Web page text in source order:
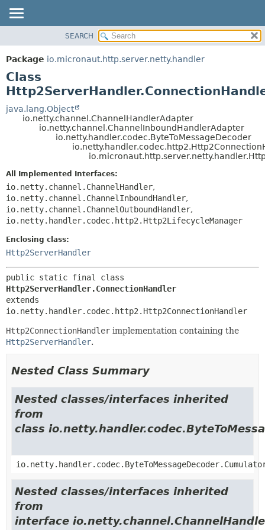
PACKAGE
CLASS
TREE
DEPRECATED
INDEX
DETAIL:
FIELD
CONSTR
SEARCH
Package io.micronaut.http.server.netty.handler
Class
java.lang.Object
io.netty.channel.ChannelHandlerAdapter
io.netty.channel.ChannelInboundHandlerAdapter
io.netty.handler.codec.ByteToMessageDecoder
All Implemented Interfaces:
io.netty.channel.ChannelHandler,
io.netty.channel.ChannelInboundHandler,
io.netty.channel.ChannelOutboundHandler,
io.netty.handler.codec.http2.Http2LifecycleManager
Enclosing class:
Http2ServerHandler
Http2ServerHandler.ConnectionHandler
extends
io.netty.handler.codec.http2.Http2ConnectionHandler
Http2ConnectionHandler implementation containing the
Http2ServerHandler.
Nested Class Summary
Nested classes/interfaces inherited
from
class
Nested classes/interfaces inherited
from
interface